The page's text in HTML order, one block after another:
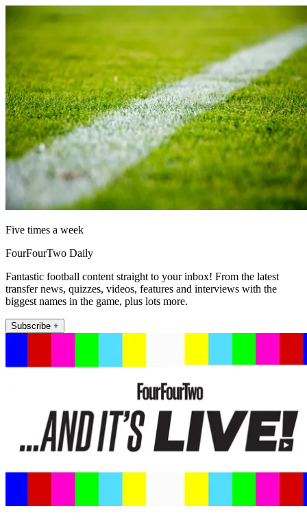
Five times a week
FourFourTwo Daily
Fantastic football content straight to your inbox! From the latest
transfer news, quizzes, videos, features and interviews with the
biggest names in the game, plus lots more.
Subscribe +